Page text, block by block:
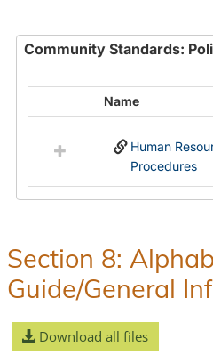
Community Standards:
resources
Community
Procedures
Name
Human
Procedures
Section 8:
Guide/General
Download all files